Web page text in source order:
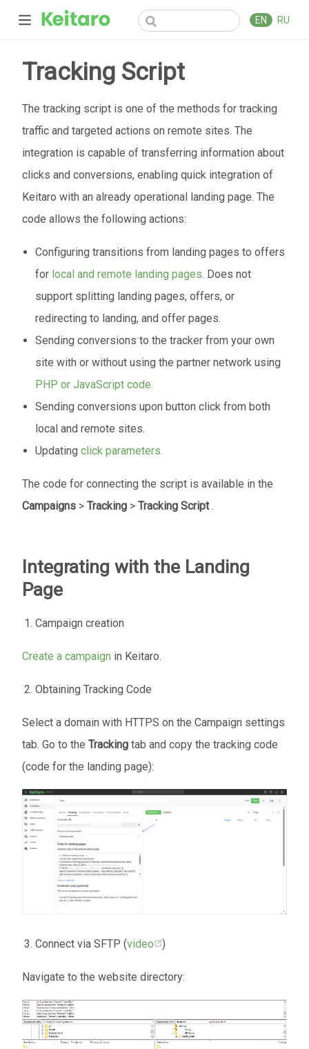
EN RU
Tracking Script
The tracking script is one of the methods for tracking
traffic and targeted actions on remote sites. The
integration is capable of transferring information about
clicks and conversions, enabling quick integration of
Keitaro with an already operational landing page. The
code allows the following actions:
Configuring transitions from landing pages to offers
for local and remote landing pages. Does not
support splitting landing pages, offers, or
redirecting to landing, and offer pages.
Sending conversions to the tracker from your own
site with or without using the partner network using
PHP or JavaScript code.
Sending conversions upon button click from both
local and remote sites.
Updatingclick parameters.
The code for connecting the script is available in the
Campaigns > Tracking > Tracking Script.
Integrating with the Landing
Page
Campaign creation
Create a campaign in Keitaro.
Obtaining Tracking Code
Select a domain with HTTPS on the Campaign settings
tab. Go to the Tracking tab and copy the tracking code
(code for the landing page):
Connect via SFTP (video )
Navigate to the website directory: